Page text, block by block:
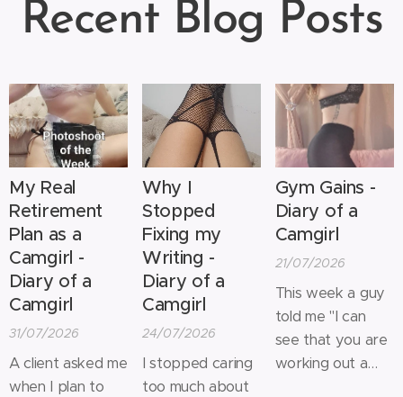
Recent Blog Posts
My Real
Retirement
Plan as a
Camgirl -
Diary of a
Camgirl
31/07/2026
A client asked me
when I plan to
Why I
Stopped
Fixing my
Writing -
Diary of a
Camgirl
24/07/2026
I stopped caring
too much about
Gym Gains -
Diary of a
Camgirl
21/07/2026
This week a guy
told me "I can
see that you are
working out a